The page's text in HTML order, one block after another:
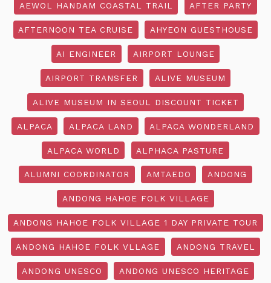
AEWOL HANDAM COASTAL TRAIL AFTER PARTY
AFTERNOON TEA CRUISE AHYEON GUESTHOUSE
AI ENGINEER AIRPORT LOUNGE
AIRPORT TRANSFER ALIVE MUSEUM
ALIVE MUSEUM IN SEOUL DISCOUNT TICKET
ALPACA ALPACA LAND ALPACA WONDERLAND
ALPACA WORLD ALPHACA PASTURE
ALUMNI COORDINATOR AMTAEDO ANDONG
ANDONG HAHOE FOLK VILLAGE
ANDONG HAHOE FOLK VILLAGE 1 DAY PRIVATE TOUR
ANDONG HAHOE FOLK VLLAGE ANDONG TRAVEL
ANDONG UNESCO ANDONG UNESCO HERITAGE